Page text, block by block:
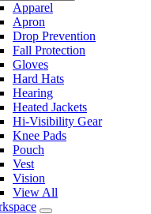
Apparel
Apron
Drop Prevention
Fall Protection
Gloves
Hard Hats
Hearing
Heated Jackets
Hi-Visibility Gear
Knee Pads
Pouch
Vest
Vision
View All